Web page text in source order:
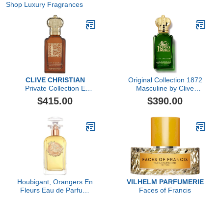
Shop Luxury Fragrances
CLIVE CHRISTIAN
Private Collection E
Gourmande Oriental by
Clive Christian, 1.6 oz
$415.00
Original Collection 1872
Masculine by Clive
Christian, 1.6 oz
$390.00
Houbigant, Orangers En
Fleurs Eau de Parfum,
VILHELM PARFUMERIE
Faces of Francis